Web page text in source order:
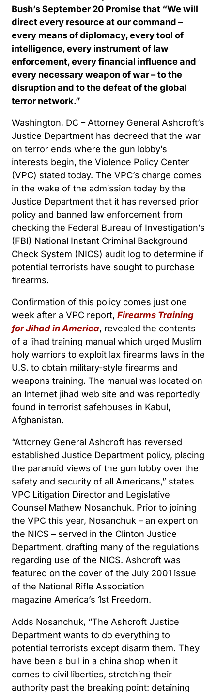
Bush’s September 20 Promise that “We will
direct every resource at our command –
every means of diplomacy, every tool of
intelligence, every instrument of law
enforcement, every financial influence and
every necessary weapon of war – to the
disruption and to the defeat of the global
terror network.”
Washington, DC – Attorney General Ashcroft’s
Justice Department has decreed that the war
on terror ends where the gun lobby’s
interests begin, the Violence Policy Center
(VPC) stated today. The VPC’s charge comes
in the wake of the admission today by the
Justice Department that it has reversed prior
policy and banned law enforcement from
checking the Federal Bureau of Investigation’s
(FBI) National Instant Criminal Background
Check System (NICS) audit log to determine if
potential terrorists have sought to purchase
firearms.
Confirmation of this policy comes just one
week after a VPC report, Firearms Training
for Jihad in America, revealed the contents
of a jihad training manual which urged Muslim
holy warriors to exploit lax firearms laws in the
U.S. to obtain military-style firearms and
weapons training. The manual was located on
an Internet jihad web site and was reportedly
found in terrorist safehouses in Kabul,
Afghanistan.
“Attorney General Ashcroft has reversed
established Justice Department policy, placing
the paranoid views of the gun lobby over the
safety and security of all Americans,” states
VPC Litigation Director and Legislative
Counsel Mathew Nosanchuk. Prior to joining
the VPC this year, Nosanchuk – an expert on
the NICS – served in the Clinton Justice
Department, drafting many of the regulations
regarding use of the NICS. Ashcroft was
featured on the cover of the July 2001 issue
of the National Rifle Association
magazine America’s 1st Freedom.
Adds Nosanchuk, “The Ashcroft Justice
Department wants to do everything to
potential terrorists except disarm them. They
have been a bull in a china shop when it
comes to civil liberties, stretching their
authority past the breaking point: detaining